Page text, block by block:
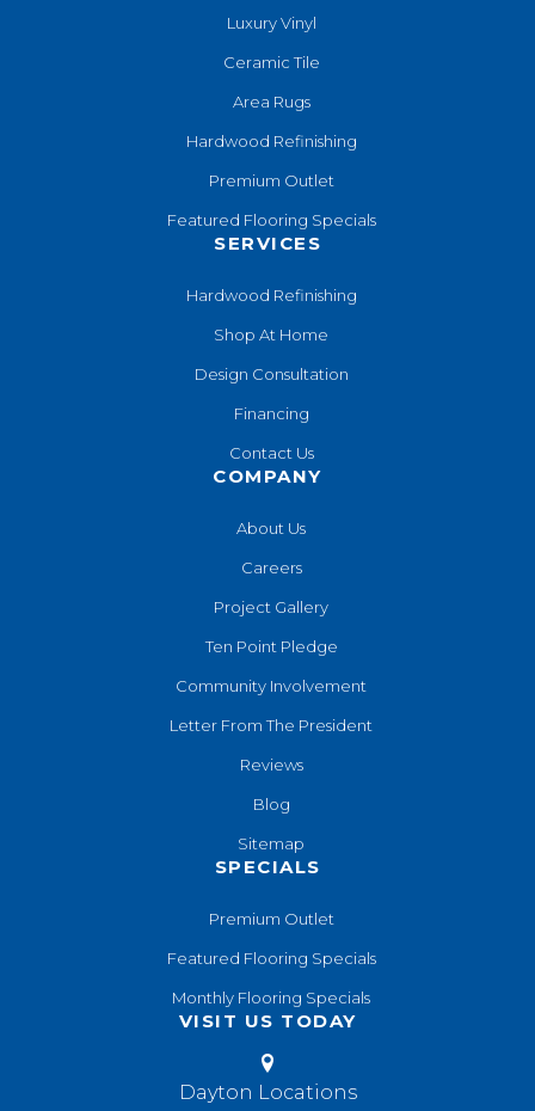
Luxury Vinyl
Ceramic Tile
Area Rugs
Hardwood Refinishing
Premium Outlet
Featured Flooring Specials
SERVICES
Hardwood Refinishing
Shop At Home
Design Consultation
Financing
Contact Us
COMPANY
About Us
Careers
Project Gallery
Ten Point Pledge
Community Involvement
Letter From The President
Reviews
Blog
Sitemap
SPECIALS
Premium Outlet
Featured Flooring Specials
Monthly Flooring Specials
VISIT US TODAY
Dayton Locations